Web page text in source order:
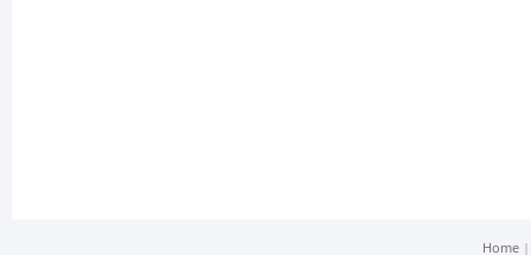
Home